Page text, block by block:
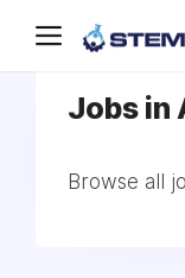
Jobs in
Browse all